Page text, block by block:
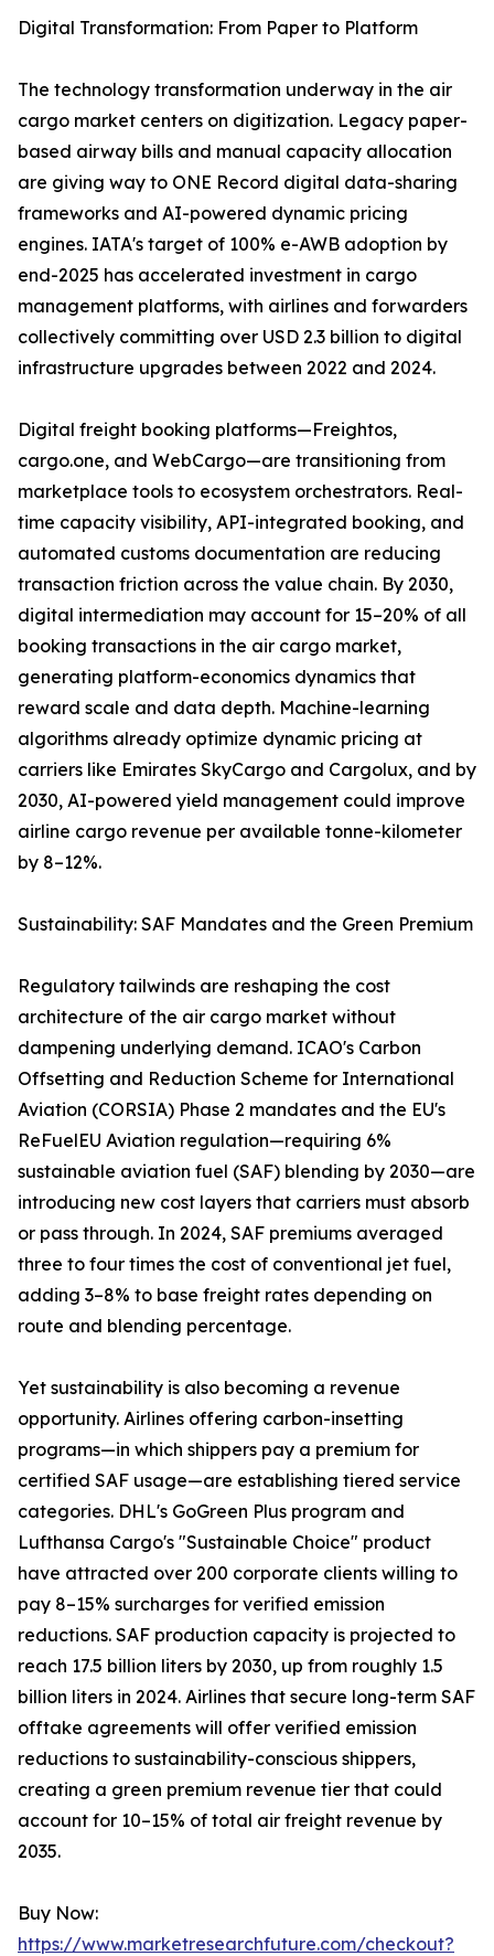
Digital Transformation: From Paper to Platform
The technology transformation underway in the air
cargo market centers on digitization. Legacy paper-
based airway bills and manual capacity allocation
are giving way to ONE Record digital data-sharing
frameworks and AI-powered dynamic pricing
engines. IATA's target of 100% e-AWB adoption by
end-2025 has accelerated investment in cargo
management platforms, with airlines and forwarders
collectively committing over USD 2.3 billion to digital
infrastructure upgrades between 2022 and 2024.
Digital freight booking platforms—Freightos,
cargo.one, and WebCargo—are transitioning from
marketplace tools to ecosystem orchestrators. Real-
time capacity visibility, API-integrated booking, and
automated customs documentation are reducing
transaction friction across the value chain. By 2030,
digital intermediation may account for 15–20% of all
booking transactions in the air cargo market,
generating platform-economics dynamics that
reward scale and data depth. Machine-learning
algorithms already optimize dynamic pricing at
carriers like Emirates SkyCargo and Cargolux, and by
2030, AI-powered yield management could improve
airline cargo revenue per available tonne-kilometer
by 8–12%.
Sustainability: SAF Mandates and the Green Premium
Regulatory tailwinds are reshaping the cost
architecture of the air cargo market without
dampening underlying demand. ICAO's Carbon
Offsetting and Reduction Scheme for International
Aviation (CORSIA) Phase 2 mandates and the EU's
ReFuelEU Aviation regulation—requiring 6%
sustainable aviation fuel (SAF) blending by 2030—are
introducing new cost layers that carriers must absorb
or pass through. In 2024, SAF premiums averaged
three to four times the cost of conventional jet fuel,
adding 3–8% to base freight rates depending on
route and blending percentage.
Yet sustainability is also becoming a revenue
opportunity. Airlines offering carbon-insetting
programs—in which shippers pay a premium for
certified SAF usage—are establishing tiered service
categories. DHL's GoGreen Plus program and
Lufthansa Cargo's "Sustainable Choice" product
have attracted over 200 corporate clients willing to
pay 8–15% surcharges for verified emission
reductions. SAF production capacity is projected to
reach 17.5 billion liters by 2030, up from roughly 1.5
billion liters in 2024. Airlines that secure long-term SAF
offtake agreements will offer verified emission
reductions to sustainability-conscious shippers,
creating a green premium revenue tier that could
account for 10–15% of total air freight revenue by
2035.
Buy Now:
https://www.marketresearchfuture.com/checkout?